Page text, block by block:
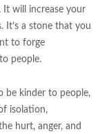
will increase your
It’s a stone that you
to forge
people.
be kinder to people,
isolation,
hurt, anger, and